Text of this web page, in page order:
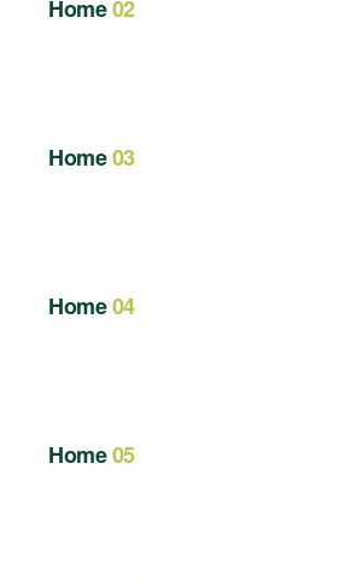
Home02
Home03
Home04
Home05